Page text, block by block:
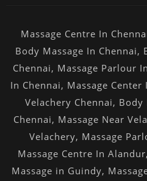
Massage Centre In
Body Massage In Chennai,
Chennai, Massage Parlour
In Chennai, Massage Center
Velachery Chennai, Body
Chennai, Massage Near
Velachery, Massage
Massage Centre In Alandur,
Massage in Guindy,